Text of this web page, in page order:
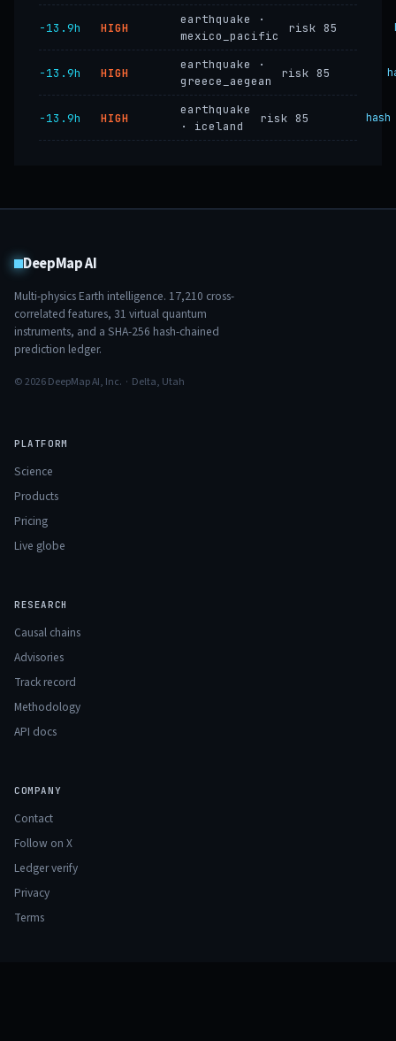
−13.9h HIGH
earthquake ·
mexico_pacific
risk 85
−13.9h HIGH
earthquake ·
greece_aegean
risk 85
−13.9h HIGH
earthquake
· iceland
risk 85 hash
DeepMap AI
Multi-physics Earth intelligence. 17,210 cross-
correlated features, 31 virtual quantum
instruments, and a SHA-256 hash-chained
prediction ledger.
© 2026 DeepMap AI, Inc. · Delta, Utah
PLATFORM
Science
Products
Pricing
Live globe
RESEARCH
Causal chains
Advisories
Track record
Methodology
API docs
COMPANY
Contact
Follow on X
Ledger verify
Privacy
Terms